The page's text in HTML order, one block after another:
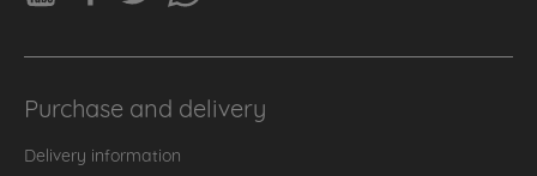
Purchase and delivery
Delivery information